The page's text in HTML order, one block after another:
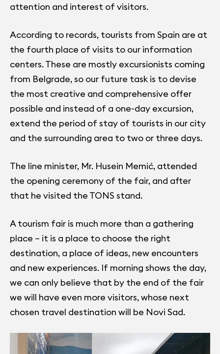
attention and interest of visitors.
According to records, tourists from Spain are at
the fourth place of visits to our information
centers. These are mostly excursionists coming
from Belgrade, so our future task is to devise
the most creative and comprehensive offer
possible and instead of a one-day excursion,
extend the period of stay of tourists in our city
and the surrounding area to two or three days.
The line minister, Mr. Husein Memić, attended
the opening ceremony of the fair, and after
that he visited the TONS stand.
A tourism fair is much more than a gathering
place – it is a place to choose the right
destination, a place of ideas, new encounters
and new experiences. If morning shows the day,
we can only believe that by the end of the fair
we will have even more visitors, whose next
chosen travel destination will be Novi Sad.